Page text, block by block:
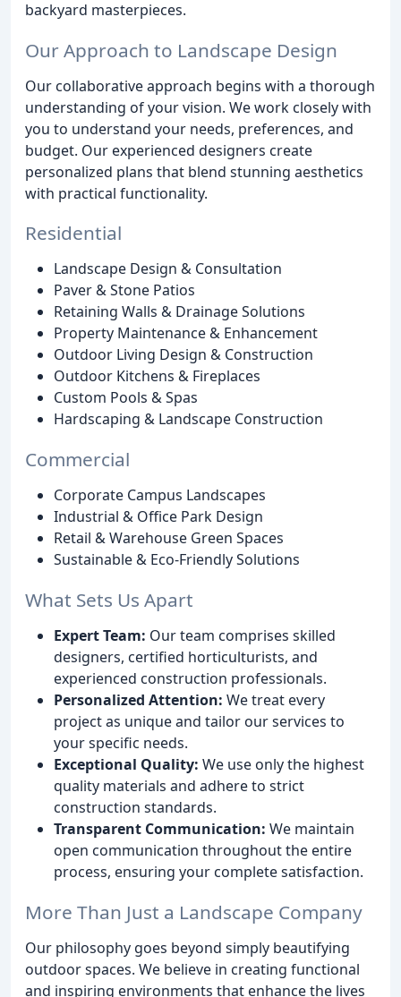
backyard masterpieces.
Our Approach to Landscape Design
Our collaborative approach begins with a thorough
understanding of your vision. We work closely with
you to understand your needs, preferences, and
budget. Our experienced designers create
personalized plans that blend stunning aesthetics
with practical functionality.
Residential
Landscape Design & Consultation
Paver & Stone Patios
Retaining Walls & Drainage Solutions
Property Maintenance & Enhancement
Outdoor Living Design & Construction
Outdoor Kitchens & Fireplaces
Custom Pools & Spas
Hardscaping & Landscape Construction
Commercial
Corporate Campus Landscapes
Industrial & Office Park Design
Retail & Warehouse Green Spaces
Sustainable & Eco-Friendly Solutions
What Sets Us Apart
Expert Team: Our team comprises skilled
designers, certified horticulturists, and
experienced construction professionals.
Personalized Attention: We treat every
project as unique and tailor our services to
your specific needs.
Exceptional Quality: We use only the highest
quality materials and adhere to strict
construction standards.
Transparent Communication: We maintain
open communication throughout the entire
process, ensuring your complete satisfaction.
More Than Just a Landscape Company
Our philosophy goes beyond simply beautifying
outdoor spaces. We believe in creating functional
and inspiring environments that enhance the lives